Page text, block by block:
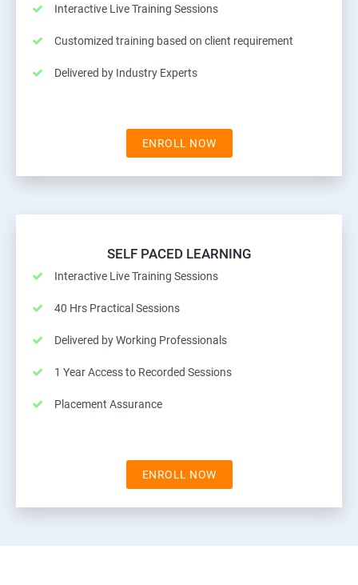
Interactive Live Training Sessions
Customized training based on client requirement
Delivered by Industry Experts
ENROLL NOW
SELF PACED LEARNING
Interactive Live Training Sessions
40 Hrs Practical Sessions
Delivered by Working Professionals
1 Year Access to Recorded Sessions
Placement Assurance
ENROLL NOW